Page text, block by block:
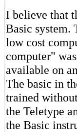
I believe that
Basic system.
low cost
computer"
available on
The basic in
trained
the Teletype
the Basic